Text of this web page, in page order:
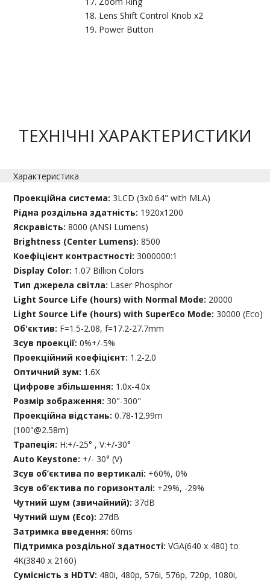
Lens Shift Control Knob x2
Power Button
ТЕХНІЧНІ ХАРАКТЕРИСТИКИ
Характеристика
Проекційна система:3LCD (3x0.64" with MLA)
Рідна роздільна здатність: 1920x1200
Яскравість:8000 (ANSI Lumens)
Brightness (Center Lumens):8500
Коефіцієнт контрастності:3000000:1
Display Color: 1.07 Billion Colors
Тип джерела світла: Laser Phosphor
Light Source Life (hours) with Normal Mode: 20000
Light Source Life (hours) with SuperEco Mode:30000 (Eco)
Об'єктив: F=1.5-2.08, f=17.2-27.7mm
Зсув проекції:0%+/-5%
Проекційний коефіцієнт: 1.2-2.0
Оптичний зум: 1.6X
Цифрове збільшення: 1.0x-4.0x
Розмір зображення:30"-300"
Проекційна відстань:0.78-12.99m
(100"@2.58m)
Трапеція: H:+/-25° , V:+/-30°
Auto Keystone: +/- 30° (V)
Зсув об’єктива по вертикалі: +60%, 0%
Зсув об’єктива по горизонталі: +29%, -29%
Чутний шум (звичайний):37dB
Чутний шум (Eco): 27dB
Затримка введення:60ms
Підтримка роздільної здатності:VGA(640 x 480) to
4K(3840 x 2160)
Сумісність з HDTV: 480i, 480p, 576i, 576p, 720p, 1080i,